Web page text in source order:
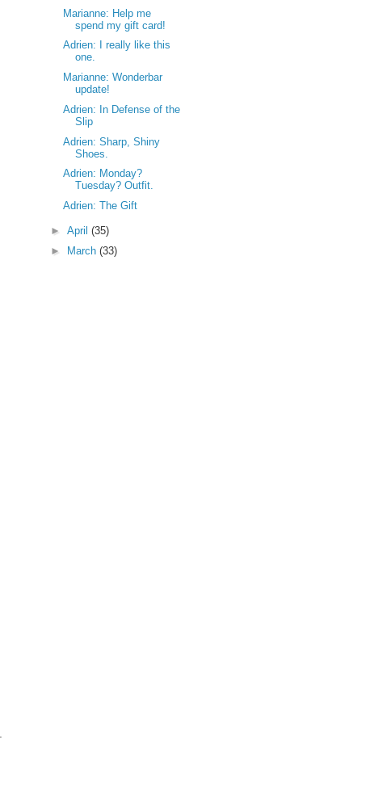
Marianne: Help me
spend my gift card!
Adrien: I really like this
one.
Marianne: Wonderbar
update!
Adrien: In Defense of the
Slip
Adrien: Sharp, Shiny
Shoes.
Adrien: Monday?
Tuesday? Outfit.
Adrien: The Gift
► April (35)
►
March (33)